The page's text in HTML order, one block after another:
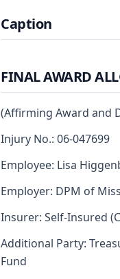
Caption
FINAL AWARD
(Affirming Award and
Injury No.: 06-047699
Employee: Lisa
Employer: DPM of
Insurer: Self-Insured
Additional Party:
Fund